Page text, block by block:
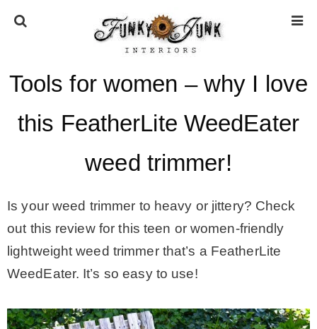
HOME
* Work with us / Affiliate info
* GDPR / Privacy Policy
SUBSCRIBE
Tools for women – why I love
this FeatherLite WeedEater
weed trimmer!
Is your weed trimmer to heavy or jittery? Check
out this review for this teen or women-friendly
lightweight weed trimmer that’s a FeatherLite
WeedEater. It’s so easy to use!